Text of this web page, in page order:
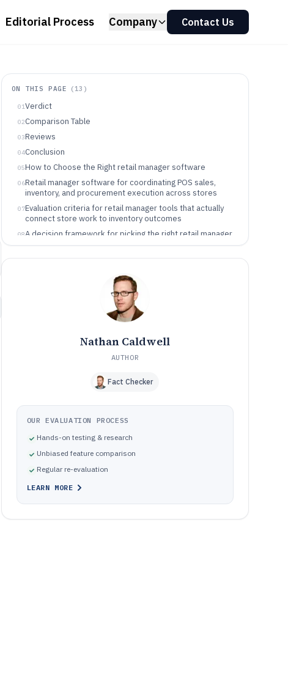
Editorial Process Company Contact Us
ON THIS PAGE ( 13 )
01Verdict
02Comparison Table
03Reviews
04Conclusion
05How to Choose the Right retail manager software
06Retail manager software for coordinating POS sales,
inventory, and procurement execution across stores
07Evaluation criteria for retail manager tools that actually
connect store work to inventory outcomes
08A decision framework for picking the right retail manager
tool for store execution
09Which retail teams benefit from retail manager software
Where store teams go wrong when selecting retail
How We Selected and Ranked These Tools
Nathan Caldwell
AUTHOR
Fact Checker
OUR EVALUATION PROCESS
Hands-on testing & research
Unbiased feature comparison
Regular re-evaluation
LEARN MORE